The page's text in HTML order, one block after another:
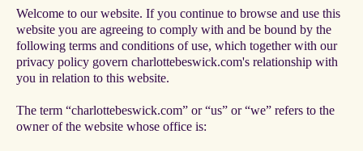
Welcome to our website. If you continue to browse and use this
website you are agreeing to comply with and be bound by the
following terms and conditions of use, which together with our
privacy policy govern charlottebeswick.com's relationship with
you in relation to this website.
The term “charlottebeswick.com” or “us” or “we” refers to the
owner of the website whose office is: